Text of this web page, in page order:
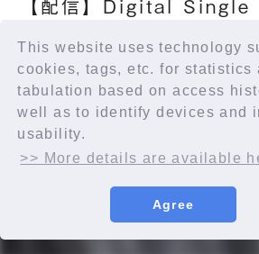
This website uses technology
cookies, tags, etc. for statistics
tabulation based on access
well as to identify devices and
usability.
>> More details are available
Agree
【配信】Digital Single
配信サイト： https://
© YORUSHIKA All Rights Reserved.